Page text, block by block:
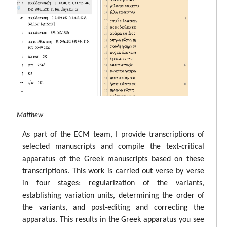
ECM Matthew
As part of the ECM team, I provide transcriptions of
selected manuscripts and compile the text-critical
apparatus of the Greek manuscripts based on these
transcriptions. This work is carried out verse by verse
in four stages: regularization of the variants,
establishing variation units, determining the order of
the variants, and post-editing and correcting the
apparatus. This results in the Greek apparatus you see